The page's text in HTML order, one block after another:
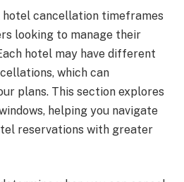
cancellation timeframes
looking to manage their
hotel may have different
which can
plans. This section explores
helping you navigate
reservations with greater